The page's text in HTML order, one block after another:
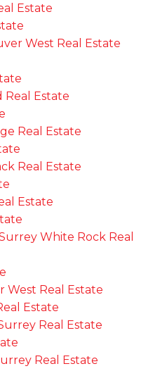
Estate
West Real Estate
Real Estate
Real Estate
Real Estate
Estate
White Rock Real
West Real Estate
Estate
Real Estate
Real Estate